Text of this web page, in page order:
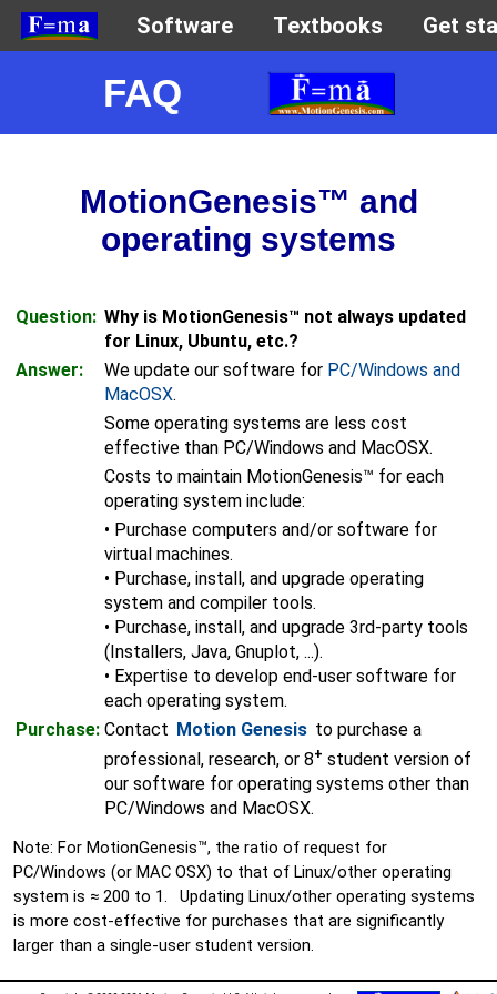
FAQ
MotionGenesis™ and
operating systems
Question: Why is MotionGenesis™ not always updated
for Linux, Ubuntu, etc.?
Answer:
We update our software for PC/Windows and
MacOSX.
Some operating systems are less cost
effective than PC/Windows and MacOSX.
Costs to maintain MotionGenesis™ for each
operating system include:
• Purchase computers and/or software for
virtual machines.
• Purchase, install, and upgrade operating
system and compiler tools.
• Purchase, install, and upgrade 3rd-party tools
(Installers, Java, Gnuplot, ...).
• Expertise to develop end-user software for
each operating system.
Purchase: Contact Motion Genesis to purchase a
professional, research, or 8+ student version of
our software for operating systems other than
PC/Windows and MacOSX.
Note: For MotionGenesis™, the ratio of request for
PC/Windows (or MAC OSX) to that of Linux/other operating
system is ≈ 200 to 1. Updating Linux/other operating systems
is more cost-effective for purchases that are significantly
larger than a single-user student version.